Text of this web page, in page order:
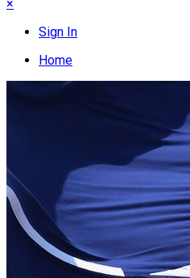
×
Sign In
Home